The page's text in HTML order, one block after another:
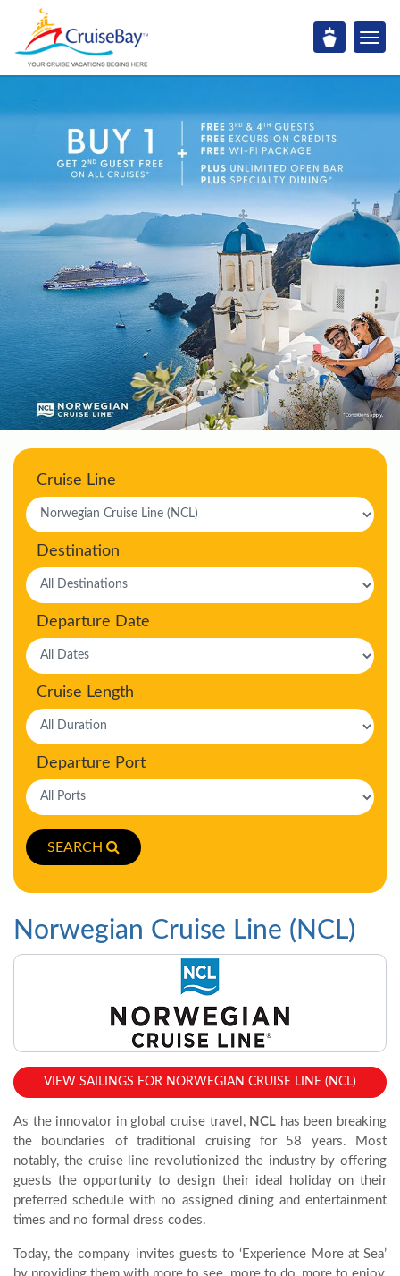
Cruise Line
Destination
Departure Date
Cruise Length
Departure Port
SEARCH
Norwegian Cruise Line (NCL)
As the innovator in global cruise travel, NCL has been breaking
the boundaries of traditional cruising for 58 years. Most
notably, the cruise line revolutionized the industry by offering
guests the opportunity to design their ideal holiday on their
preferred schedule with no assigned dining and entertainment
times and no formal dress codes.
Today, the company invites guests to ‘Experience More at Sea’
VIEW SAILINGS FOR NORWEGIAN CRUISE LINE (NCL)